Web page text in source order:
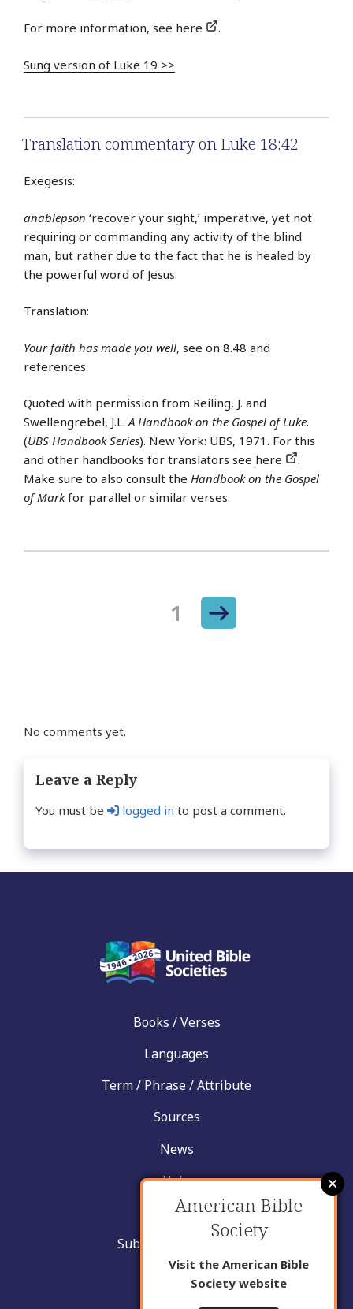
For more information, see here .
Sung version of Luke 19 >>
Translation commentary on Luke 18:42
Exegesis:
anablepson ‘recover your sight,’ imperative, yet not
requiring or commanding any activity of the blind
man, but rather due to the fact that he is healed by
the powerful word of Jesus.
Translation:
Your faith has made you well, see on 8.48 and
references.
Quoted with permission from Reiling, J. and
Swellengrebel, J.L.A Handbook on the Gospel of Luke.
(UBS Handbook Series). New York: UBS, 1971. For this
and other handbooks for translators see here
.
Make sure to also consult the Handbook on the Gospel
of Markfor parallel or similar verses.
Posts
1 Next
page
No comments yet.
Leave a Reply
You must be logged in to post a comment.
Books / Verses
Languages
Term / Phrase / Attribute
Sources
News
Help
Contact
Submit New Insight
American Bible
Society
Visit the American Bible
Society website